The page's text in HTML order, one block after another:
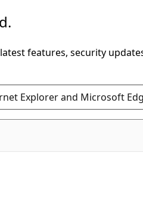
features, security
Explorer and Microsoft